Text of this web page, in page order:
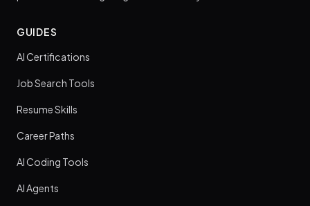
GUIDES
AI Certifications
Job Search Tools
Resume Skills
Career Paths
AI Coding Tools
AI Agents